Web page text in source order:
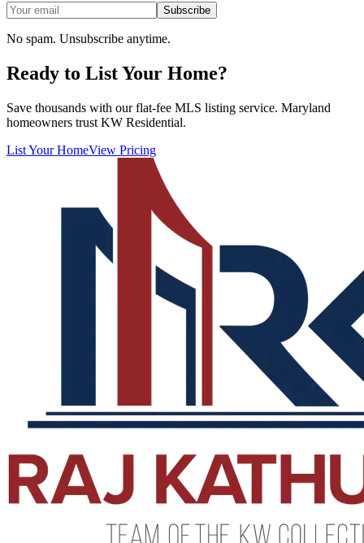
Subscribe
No spam. Unsubscribe anytime.
Ready to List Your Home?
Save thousands with our flat-fee MLS listing service. Maryland
homeowners trust KW Residential.
List Your HomeView Pricing